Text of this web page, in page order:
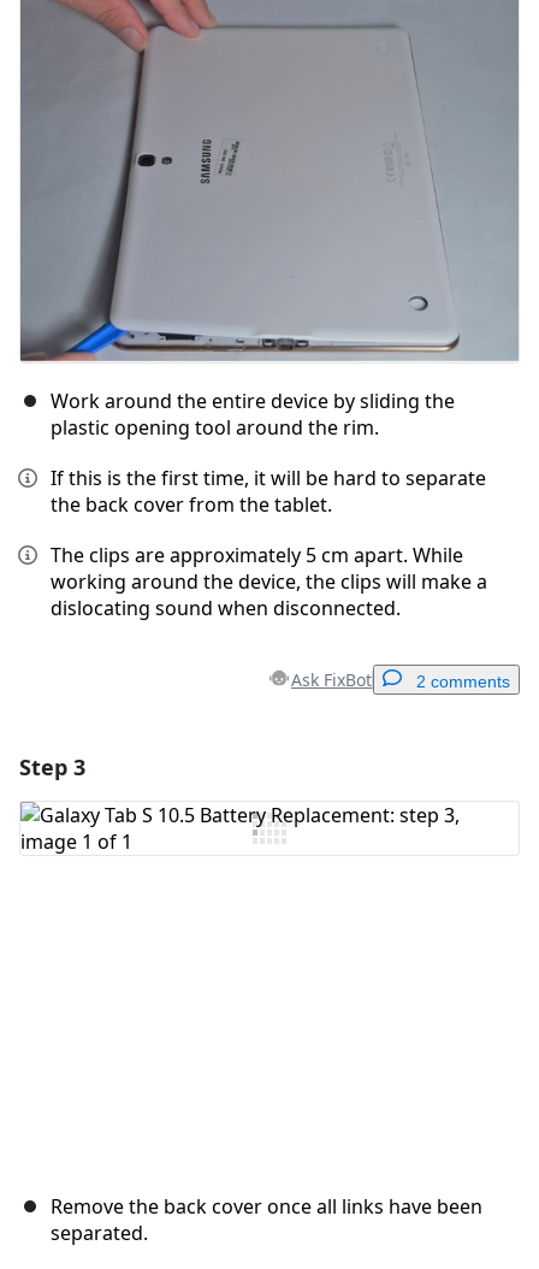
Add Comment
Work around the entire device by sliding the
plastic opening tool around the rim.
If this is the first time, it will be hard to separate
the back cover from the tablet.
The clips are approximately 5 cm apart. While
working around the device, the clips will make a
dislocating sound when disconnected.
Ask FixBot 2 comments
Add Comment
Step 3
Remove the back cover once all links have been
separated.